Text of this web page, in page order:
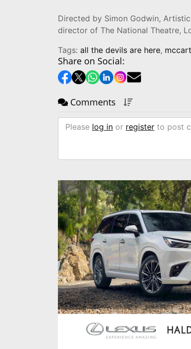
Directed by Simon Godwin,
director of The National Theatre,
Tags: all the devils are here,
Share on Social:
Comments
Please log in or register to post